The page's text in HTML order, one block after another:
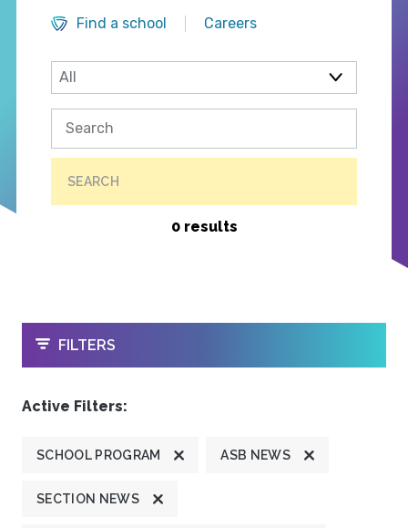
Find a school
Careers
SEARCH
0 results
OPEN
FILTERS
Active Filters:
SCHOOL PROGRAM ASB NEWS
SECTION NEWS